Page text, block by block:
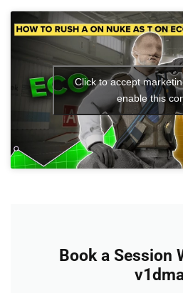
Click to accept
enable this
Book a Session